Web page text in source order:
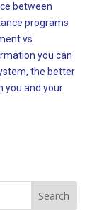
between
programs
vs.
you can
the better
you and your